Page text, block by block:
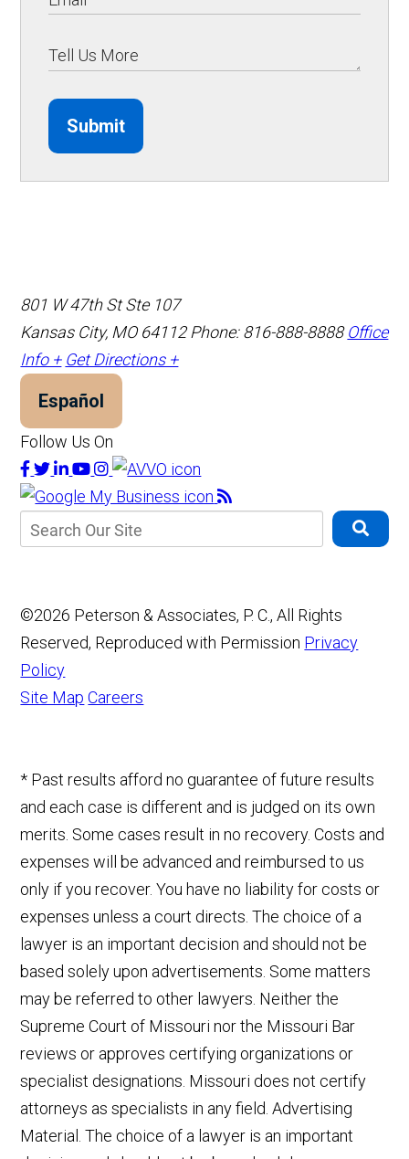
Submit
801 W 47th St Ste 107
Kansas City, MO 64112 Phone: 816-888-8888 Office
Info + Get Directions +
Español
Follow Us On
©2026 Peterson & Associates, P. C., All Rights
Reserved, Reproduced with Permission Privacy
Policy
Site Map Careers
* Past results afford no guarantee of future results
and each case is different and is judged on its own
merits. Some cases result in no recovery. Costs and
expenses will be advanced and reimbursed to us
only if you recover. You have no liability for costs or
expenses unless a court directs. The choice of a
lawyer is an important decision and should not be
based solely upon advertisements. Some matters
may be referred to other lawyers. Neither the
Supreme Court of Missouri nor the Missouri Bar
reviews or approves certifying organizations or
specialist designations. Missouri does not certify
attorneys as specialists in any field. Advertising
Material. The choice of a lawyer is an important